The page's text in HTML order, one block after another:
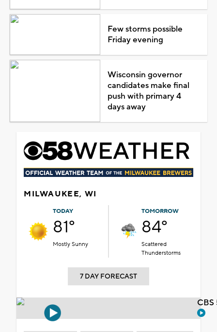
Few storms possible
Friday evening
Wisconsin governor
candidates make final
push with primary 4
days away
MILWAUKEE, WI
TODAY
81°
Mostly Sunny
TOMORROW
84°
Scattered
Thunderstorms
7 DAY FORECAST